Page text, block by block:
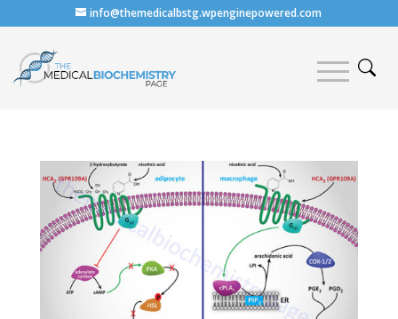
info@themedicalbstg.wpenginepowered.com